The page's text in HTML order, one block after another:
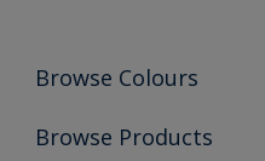
Browse Colours
Colour Futures 2026
Browse Products